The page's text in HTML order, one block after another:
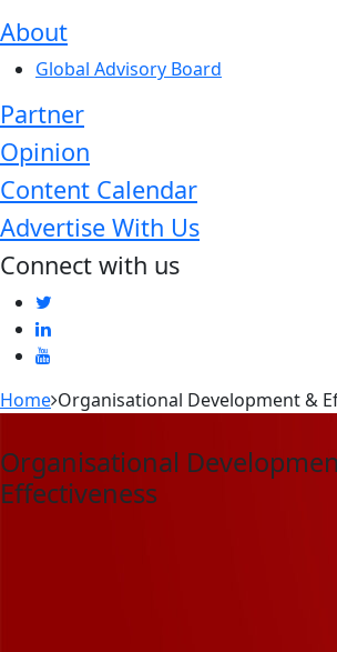
About
Global Advisory Board
Partner
Opinion
Content Calendar
Advertise With Us
Connect with us
Home Organisational Development &
Organisational
Effectiveness